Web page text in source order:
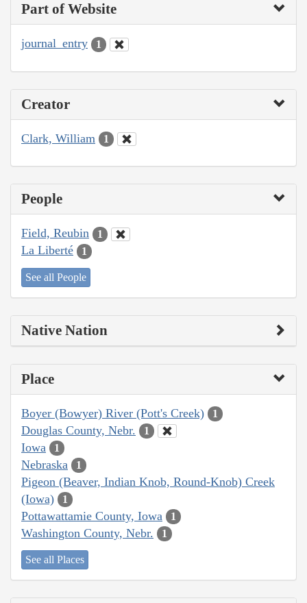
Part of Website
journal_entry 1
Creator
Clark, William 1
People
Field, Reubin 1
La Liberté 1
See all People
Native Nation
Place
Boyer (Bowyer) River (Pott's Creek) 1
Douglas County, Nebr. 1
Iowa 1
Nebraska 1
Pigeon (Beaver, Indian Knob, Round-Knob) Creek
(Iowa)
1
Pottawattamie County, Iowa 1
Washington County, Nebr. 1
See all Places